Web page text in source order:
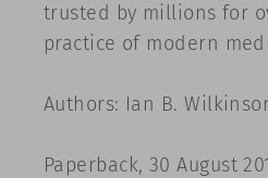
trusted by millions for
practice of modern
Authors: Ian B.
Paperback, 30 August